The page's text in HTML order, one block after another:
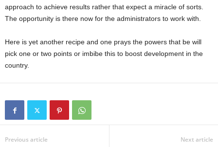
approach to achieve results rather that expect a miracle of sorts.
The opportunity is there now for the administrators to work with.
Here is yet another recipe and one prays the powers that be will
pick one or two points or imbibe this to boost development in the
country.
Previous article Next article